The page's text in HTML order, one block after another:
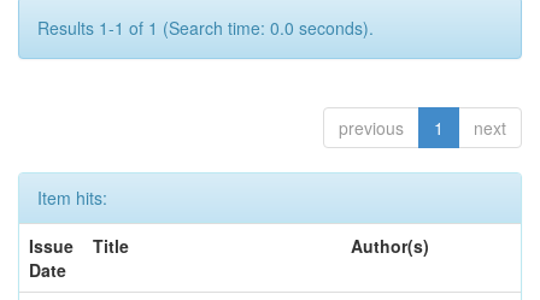
Results 1-1 of 1 (Search time: 0.0 seconds).
previous 1 next
Item hits:
Issue
Date
Title Author(s)